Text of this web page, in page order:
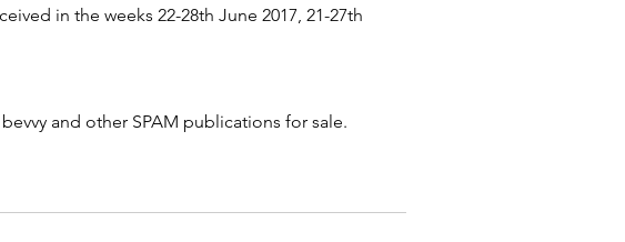
in the weeks 22-28th June 2017, 21-27th
and other SPAM publications for sale.